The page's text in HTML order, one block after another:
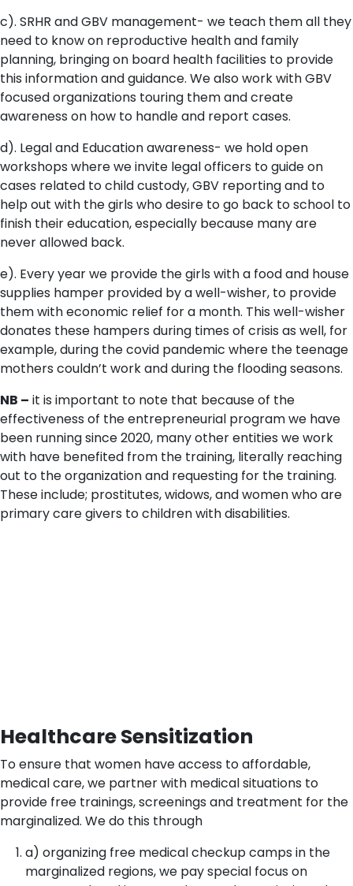
c). SRHR and GBV management- we teach them all they
need to know on reproductive health and family
planning, bringing on board health facilities to provide
this information and guidance. We also work with GBV
focused organizations touring them and create
awareness on how to handle and report cases.
d). Legal and Education awareness- we hold open
workshops where we invite legal officers to guide on
cases related to child custody, GBV reporting and to
help out with the girls who desire to go back to school to
finish their education, especially because many are
never allowed back.
e). Every year we provide the girls with a food and house
supplies hamper provided by a well-wisher, to provide
them with economic relief for a month. This well-wisher
donates these hampers during times of crisis as well, for
example, during the covid pandemic where the teenage
mothers couldn’t work and during the flooding seasons.
NB – it is important to note that because of the
effectiveness of the entrepreneurial program we have
been running since 2020, many other entities we work
with have benefited from the training, literally reaching
out to the organization and requesting for the training.
These include; prostitutes, widows, and women who are
primary care givers to children with disabilities.
Healthcare Sensitization
To ensure that women have access to affordable,
medical care, we partner with medical situations to
provide free trainings, screenings and treatment for the
marginalized. We do this through
a) organizing free medical checkup camps in the
marginalized regions, we pay special focus on